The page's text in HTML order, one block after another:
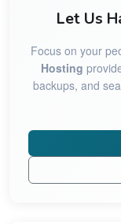
Let Us
Focus on your
Hosting
backups, and